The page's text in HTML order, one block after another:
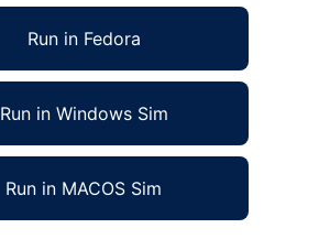
Run in Fedora
Run in Windows Sim
Run in MACOS Sim